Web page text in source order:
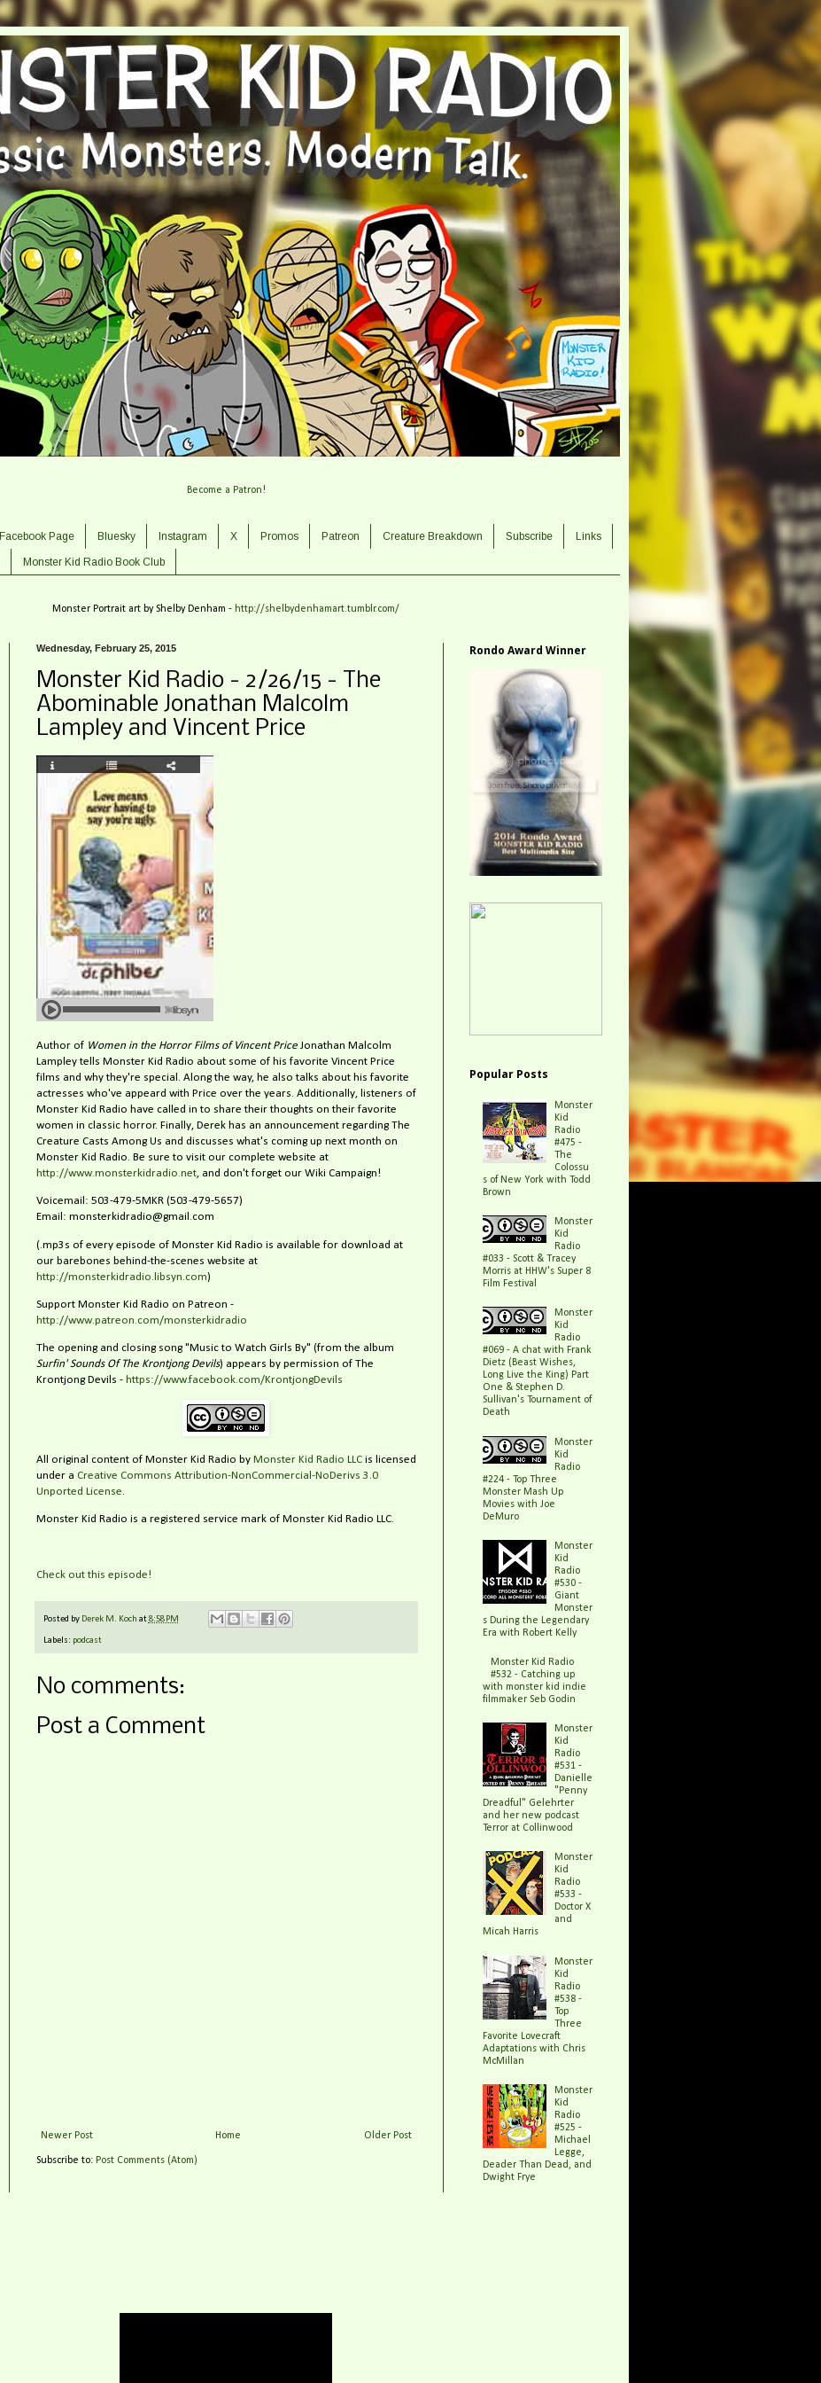
Become a Patron!
Facebook Page Bluesky Instagram X Promos Patreon Creature Breakdown Subscribe Links
Monster Kid Radio Book Club
Monster Portrait art by Shelby Denham - http://shelbydenhamart.tumblr.com/
Wednesday, February 25, 2015
Monster Kid Radio - 2/26/15 - The
Abominable Jonathan Malcolm
Lampley and Vincent Price
Author of Women in the Horror Films of Vincent PriceJonathan Malcolm
Lampley tells Monster Kid Radio about some of his favorite Vincent Price
films and why they're special. Along the way, he also talks about his favorite
actresses who've appeard with Price over the years. Additionally, listeners of
Monster Kid Radio have called in to share their thoughts on their favorite
women in classic horror. Finally, Derek has an announcement regarding The
Creature Casts Among Us and discusses what's coming up next month on
Monster Kid Radio. Be sure to visit our complete website at
http://www.monsterkidradio.net, and don't forget our Wiki Campaign!
Voicemail: 503-479-5MKR (503-479-5657)
Email: monsterkidradio@gmail.com
(.mp3s of every episode of Monster Kid Radio is available for download at
our barebones behind-the-scenes website at
http://monsterkidradio.libsyn.com)
Support Monster Kid Radio on Patreon -
http://www.patreon.com/monsterkidradio
The opening and closing song "Music to Watch Girls By" (from the album
Surfin' Sounds Of The Krontjong Devils) appears by permission of The
Krontjong Devils - https://www.facebook.com/KrontjongDevils
All original content of Monster Kid Radio by Monster Kid Radio LLCis licensed
under a Creative Commons Attribution-NonCommercial-NoDerivs 3.0
Unported License.
Monster Kid Radio is a registered service mark of Monster Kid Radio LLC.
Check out this episode!
Posted by Derek M. Koch at8:58 PM
Labels: podcast
No comments:
Post a Comment
Newer Post Older Post
Home
Subscribe to: Post Comments (Atom)
Rondo Award Winner
Popular Posts
Monster
Kid
Radio
#475 -
The
Colossu
s of New York with Todd
Brown
Monster
Kid
Radio
#033 - Scott & Tracey
Morris at HHW's Super 8
Film Festival
Monster
Kid
Radio
#069 - A chat with Frank
Dietz (Beast Wishes,
Long Live the King) Part
One & Stephen D.
Sullivan's Tournament of
Death
Monster
Kid
Radio
#224 - Top Three
Monster Mash Up
Movies with Joe
DeMuro
Monster
Kid
Radio
#530 -
Giant
Monster
s During the Legendary
Era with Robert Kelly
Monster Kid Radio
#532 - Catching up
with monster kid indie
filmmaker Seb Godin
Monster
Kid
Radio
#531 -
Danielle
"Penny
Dreadful" Gelehrter
and her new podcast
Terror at Collinwood
Monster
Kid
Radio
#533 -
Doctor X
and
Micah Harris
Monster
Kid
Radio
#538 -
Top
Three
Favorite Lovecraft
Adaptations with Chris
McMillan
Monster
Kid
Radio
#525 -
Michael
Legge,
Deader Than Dead, and
Dwight Frye